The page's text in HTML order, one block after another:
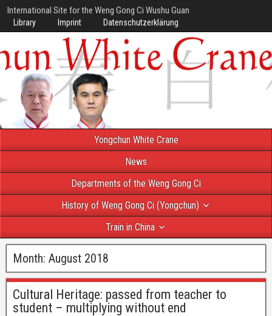
International Site for the Weng Gong Ci Wushu Guan
Library Imprint Datenschutzerklärung
Yongchun White Crane
News
Departments of the Weng Gong Ci
History of Weng Gong Ci (Yongchun)
Train in China
Month: August 2018
Cultural Heritage: passed from teacher to
student – multiplying without end